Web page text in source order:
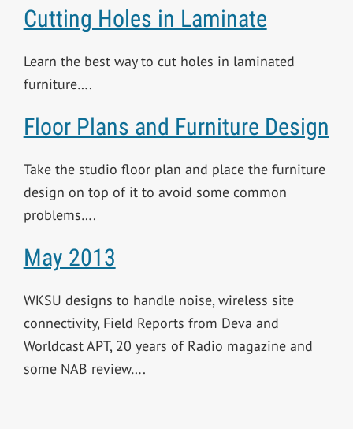
Cutting Holes in Laminate
Learn the best way to cut holes in laminated
furniture….
Floor Plans and Furniture Design
Take the studio floor plan and place the furniture
design on top of it to avoid some common
problems….
May 2013
WKSU designs to handle noise, wireless site
connectivity, Field Reports from Deva and
Worldcast APT, 20 years of Radio magazine and
some NAB review….